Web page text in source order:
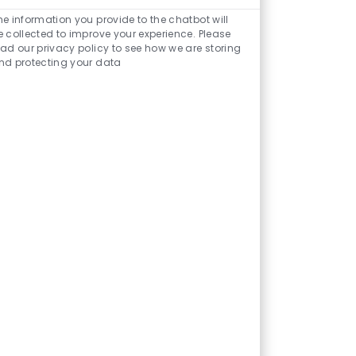
Chatbot
Sounds
information you provide to the chatbot will
collected to improve your experience. Please
our privacy policy to see how we are storing
protecting your data